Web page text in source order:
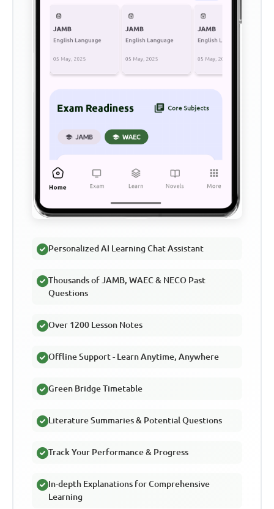
Personalized AI Learning Chat Assistant
Thousands of JAMB, WAEC & NECO Past
Questions
Over 1200 Lesson Notes
Offline Support - Learn Anytime, Anywhere
Green Bridge Timetable
Literature Summaries & Potential Questions
Track Your Performance & Progress
In-depth Explanations for Comprehensive
Learning